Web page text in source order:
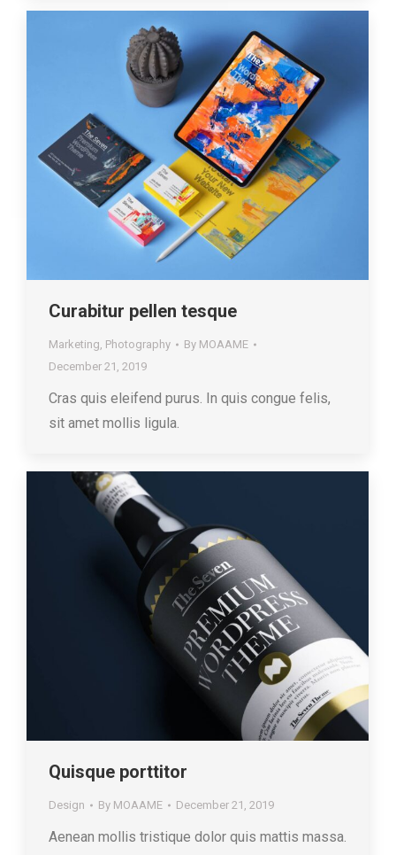
Curabitur pellen tesque
Marketing, Photography By MOAAME
December 21, 2019
Cras quis eleifend purus. In quis congue felis,
sit amet mollis ligula.
Quisque porttitor
Design By MOAAME December 21, 2019
Aenean mollis tristique dolor quis mattis massa.